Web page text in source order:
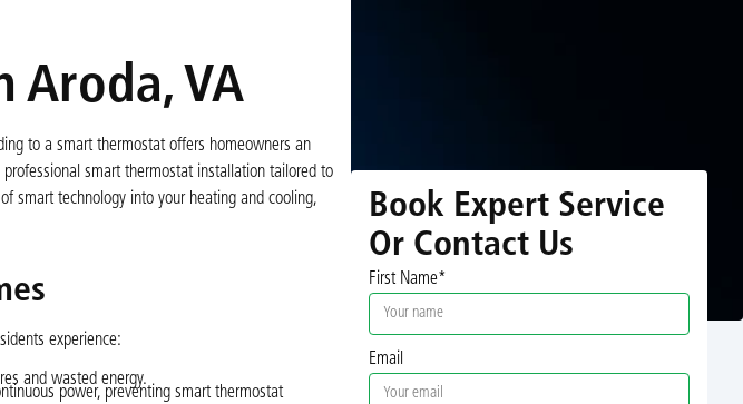
Aroda, VA
to a smart thermostat offers homeowners an
smart thermostat installation tailored to
smart technology into your heating and cooling,
experience:
and wasted energy.
power, preventing smart thermostat
Book Expert Service
Or Contact Us
First Name*
Email